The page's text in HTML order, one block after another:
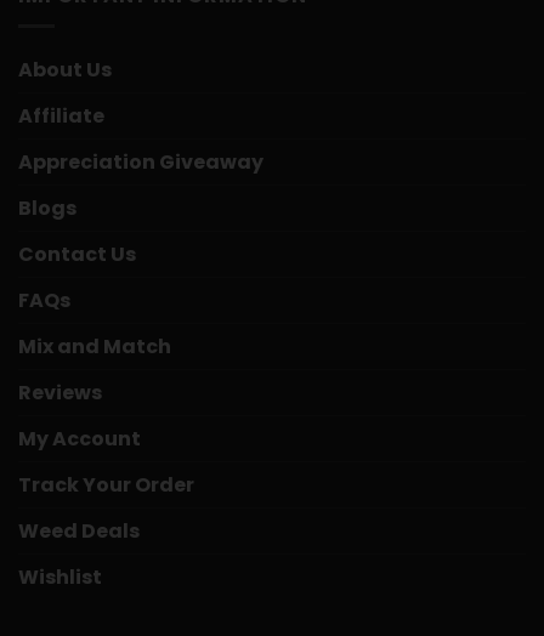
About Us
Affiliate
Appreciation Giveaway
Blogs
Contact Us
FAQs
Mix and Match
Reviews
My Account
Track Your Order
Weed Deals
Wishlist